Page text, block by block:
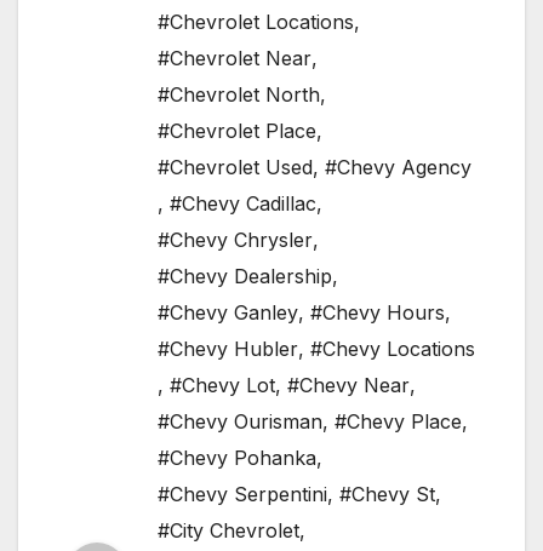
#Chevrolet Locations,
#Chevrolet Near,
#Chevrolet North,
#Chevrolet Place,
#Chevrolet Used, #Chevy Agency
, #Chevy Cadillac,
#Chevy Chrysler,
#Chevy Dealership,
#Chevy Ganley, #Chevy Hours,
#Chevy Hubler, #Chevy Locations
, #Chevy Lot, #Chevy Near,
#Chevy Ourisman, #Chevy Place,
#Chevy Pohanka,
#Chevy Serpentini, #Chevy St,
#City Chevrolet,